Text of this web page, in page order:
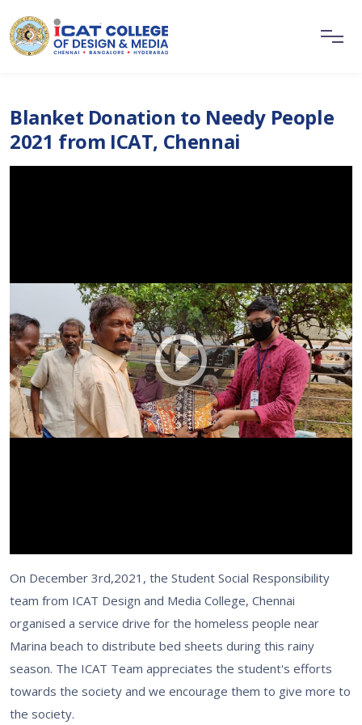
Blanket Donation to Needy People
2021 from ICAT, Chennai
On December 3rd,2021, the Student Social Responsibility
team from ICAT Design and Media College, Chennai
organised a service drive for the homeless people near
Marina beach to distribute bed sheets during this rainy
season. The ICAT Team appreciates the student's efforts
towards the society and we encourage them to give more to
the society.